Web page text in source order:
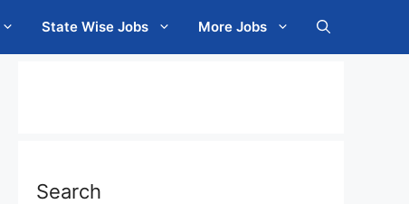
State Wise Jobs More Jobs
Search